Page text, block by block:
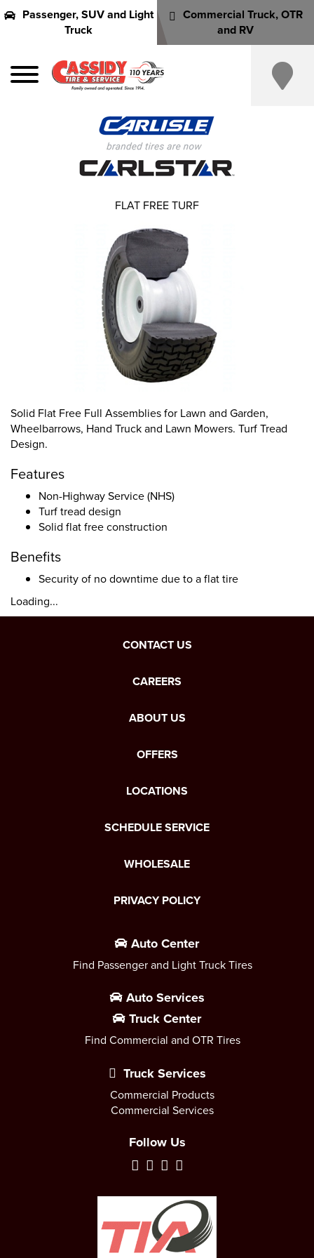
Passenger, SUV and Light
Truck
Commercial Truck, OTR
and RV
Solid Flat Free Full Assemblies for Lawn and Garden,
Wheelbarrows, Hand Truck and Lawn Mowers. Turf Tread
Design.
Features
Non-Highway Service (NHS)
Turf tread design
Solid flat free construction
Benefits
Security of no downtime due to a flat tire
Loading...
FLAT FREE TURF
CONTACT US
CAREERS
ABOUT US
OFFERS
LOCATIONS
SCHEDULE SERVICE
WHOLESALE
PRIVACY POLICY
Auto Center
Find Passenger and Light Truck Tires
Auto Services
Truck Center
Find Commercial and OTR Tires
Truck Services
Commercial Products
Commercial Services
Follow Us